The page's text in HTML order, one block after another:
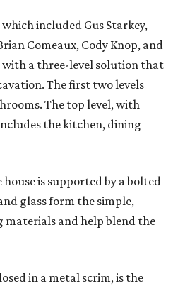
included Gus Starkey,
Comeaux, Cody Knop, and
with a three-level solution that
The first two levels
The top level, with
the kitchen, dining
is supported by a bolted
glass form the simple,
and help blend the
in a metal scrim, is the